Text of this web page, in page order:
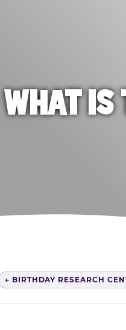
WHAT
← BIRTHDAY RESEARCH